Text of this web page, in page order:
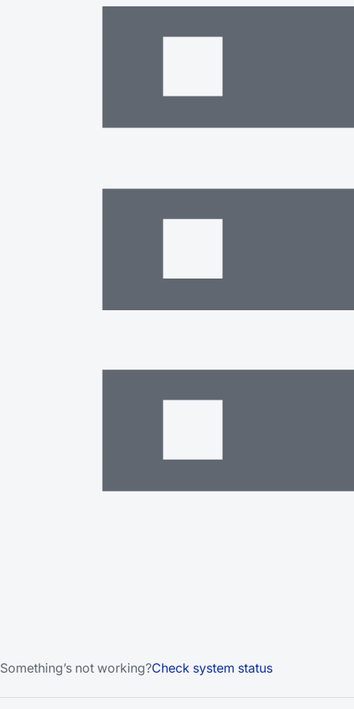
Something’s not working?Check system status